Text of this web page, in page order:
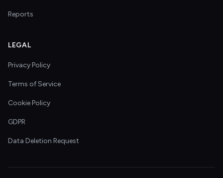
Reports
LEGAL
Privacy Policy
Terms of Service
Cookie Policy
GDPR
Data Deletion Request